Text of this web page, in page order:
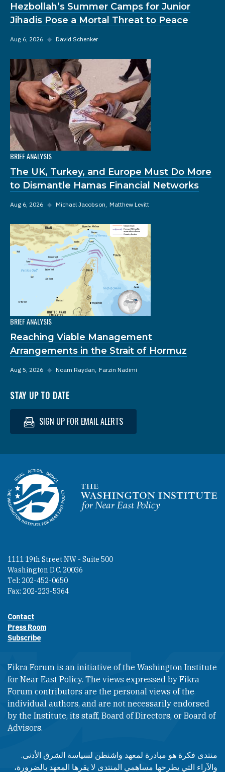
Hezbollah’s Summer Camps for Junior
Jihadis Pose a Mortal Threat to Peace
Aug 6, 2026 ◆ David Schenker
BRIEF ANALYSIS
The UK, Turkey, and Europe Must Do More
to Dismantle Hamas Financial Networks
Aug 6, 2026 ◆ Michael Jacobson Matthew Levitt
BRIEF ANALYSIS
Reaching Viable Management
Arrangements in the Strait of Hormuz
Aug 5, 2026 ◆ Noam Raydan Farzin Nadimi
STAY UP TO DATE
SIGN UP FOR EMAIL ALERTS
Homepage
1111 19th Street NW - Suite 500
Washington D.C. 20036
Tel: 202-452-0650
Fax: 202-223-5364
Footer contact links
Contact
Press Room
Subscribe
Fikra Forum is an initiative of the Washington Institute
for Near East Policy. The views expressed by Fikra
Forum contributors are the personal views of the
individual authors, and are not necessarily endorsed
by the Institute, its staff, Board of Directors, or Board of
Advisors.​​
منتدى فكرة هو مبادرة لمعهد واشنطن لسياسة الشرق الأدنى.
والآراء التي يطرحها مساهمي المنتدى لا يقرها المعهد بالضرورة،